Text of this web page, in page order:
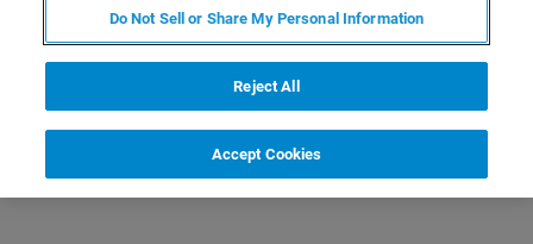
Do Not Sell or Share My Personal Information
Reject All
Accept Cookies